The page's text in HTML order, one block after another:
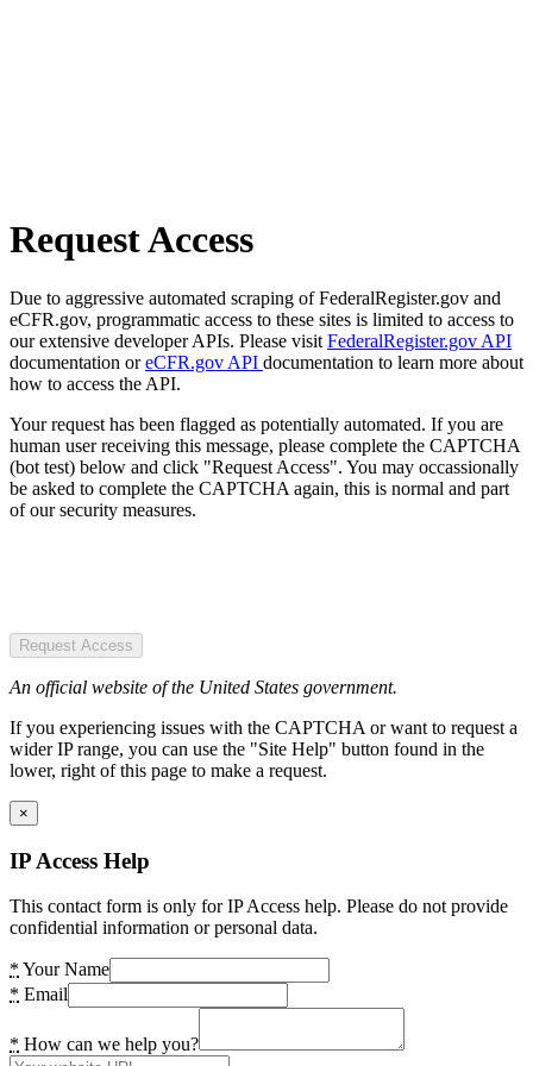
Request Access
Due to aggressive automated scraping of FederalRegister.gov and
eCFR.gov, programmatic access to these sites is limited to access to
our extensive developer APIs. Please visit FederalRegister.gov API
documentation oreCFR.gov API documentation to learn more about
how to access the API.
Your request has been flagged as potentially automated. If you are
human user receiving this message, please complete the CAPTCHA
(bot test) below and click "Request Access". You may occassionally
be asked to complete the CAPTCHA again, this is normal and part
of our security measures.
Request Access
An official website of the United States government.
If you experiencing issues with the CAPTCHA or want to request a
wider IP range, you can use the "Site Help" button found in the
lower, right of this page to make a request.
×
IP Access Help
This contact form is only for IP Access help. Please do not provide
confidential information or personal data.
* Your Name
* Email
* How can we help you?